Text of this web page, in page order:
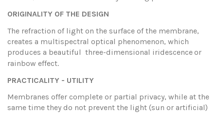
ORIGINALITY OF THE DESIGN
The refraction of light on the surface of the membrane,
creates a multispectral optical phenomenon, which
produces a beautiful three-dimensional iridescenceor
rainbow effect.
PRACTICALITY - UTILITY
Membranes offer complete or partial privacy, while at the
same time they do not prevent the light (sun or artificial)